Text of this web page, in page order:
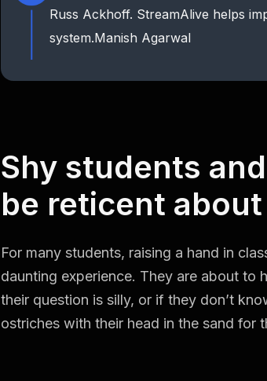
Russ Ackhoff. StreamAlive helps
system.Manish Agarwal
Shy students
be reticent
For many students, raising a hand in
daunting experience. They are about to
their question is silly, or if they don’t
ostriches with their head in the sand for